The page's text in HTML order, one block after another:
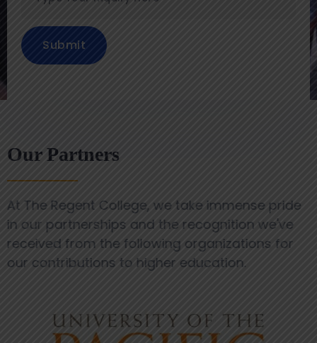
Submit
Our Partners
At The Regent College, we take immense pride
in our partnerships and the recognition we've
received from the following organizations for
our contributions to higher education.